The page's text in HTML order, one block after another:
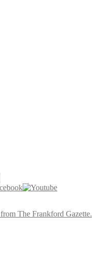
The Frankford Gazette.